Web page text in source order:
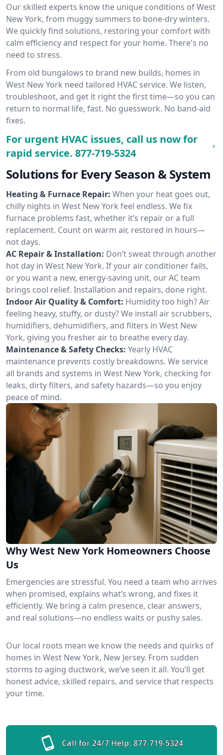
Our skilled experts know the unique conditions of West
New York, from muggy summers to bone-dry winters.
We quickly find solutions, restoring your comfort with
calm efficiency and respect for your home. There's no
need to stress.
From old bungalows to brand new builds, homes in
West New York need tailored HVAC service. We listen,
troubleshoot, and get it right the first time—so you can
return to normal life, fast. No guesswork. No band-aid
fixes.
For urgent HVAC issues, call us now for
rapid service. 877-719-5324
Solutions for Every Season & System
Heating & Furnace Repair: When your heat goes out,
chilly nights in West New York feel endless. We fix
furnace problems fast, whether it’s repair or a full
replacement. Count on warm air, restored in hours—
not days.
AC Repair & Installation: Don’t sweat through another
hot day in West New York. If your air conditioner fails,
or you want a new, energy-saving unit, our AC team
brings cool relief. Installation and repairs, done right.
Indoor Air Quality & Comfort: Humidity too high? Air
feeling heavy, stuffy, or dusty? We install air scrubbers,
humidifiers, dehumidifiers, and filters in West New
York, giving you fresher air to breathe every day.
Maintenance & Safety Checks: Yearly HVAC
maintenance prevents costly breakdowns. We service
all brands and systems in West New York, checking for
leaks, dirty filters, and safety hazards—so you enjoy
peace of mind.
Why West New York Homeowners Choose
Us
Emergencies are stressful. You need a team who arrives
when promised, explains what’s wrong, and fixes it
efficiently. We bring a calm presence, clear answers,
and real solutions—no endless waits or pushy sales.
Our local roots mean we know the needs and quirks of
homes in West New York, New Jersey. From sudden
storms to aging ductwork, we’ve seen it all. You’ll get
honest advice, skilled repairs, and service that respects
your time.
Call for 24/7 Help: 877-719-5324